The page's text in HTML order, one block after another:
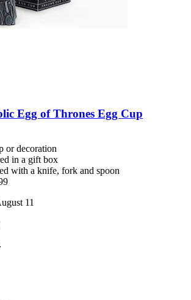
Egg of Thrones Egg Cup
or decoration
in a gift box
with a knife, fork and spoon
11